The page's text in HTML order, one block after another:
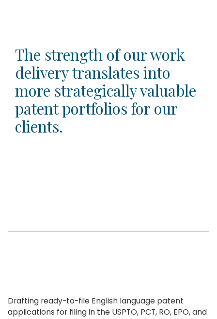
The strength of our work
delivery translates into
more strategically valuable
patent portfolios for our
clients.
Drafting ready-to-file English language patent
applications for filing in the USPTO, PCT, RO, EPO, and